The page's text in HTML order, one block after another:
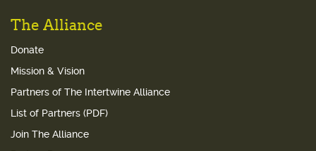
The Alliance
Donate
Mission & Vision
Partners of The Intertwine Alliance
List of Partners (PDF)
Join The Alliance